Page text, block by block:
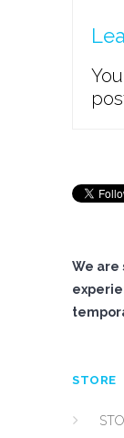
We are
STORE